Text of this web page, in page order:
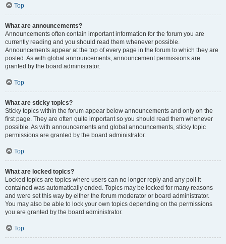
Top
What are announcements?
Announcements often contain important information for the forum you are
currently reading and you should read them whenever possible.
Announcements appear at the top of every page in the forum to which they are
posted. As with global announcements, announcement permissions are
granted by the board administrator.
Top
What are sticky topics?
Sticky topics within the forum appear below announcements and only on the
first page. They are often quite important so you should read them whenever
possible. As with announcements and global announcements, sticky topic
permissions are granted by the board administrator.
Top
What are locked topics?
Locked topics are topics where users can no longer reply and any poll it
contained was automatically ended. Topics may be locked for many reasons
and were set this way by either the forum moderator or board administrator.
You may also be able to lock your own topics depending on the permissions
you are granted by the board administrator.
Top